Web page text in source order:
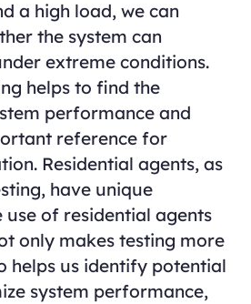
a high load, we can
the system can
extreme conditions.
helps to find the
performance and
reference for
Residential agents, as
have unique
use of residential agents
only makes testing more
helps us identify potential
system performance,